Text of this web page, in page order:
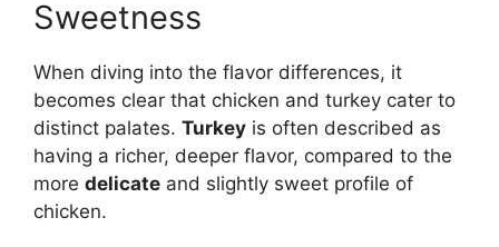
Sweetness
When diving into the flavor differences, it
becomes clear that chicken and turkey cater to
distinct palates. Turkey is often described as
having a richer, deeper flavor, compared to the
more delicate and slightly sweet profile of
chicken.